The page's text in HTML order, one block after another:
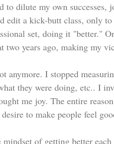
to dilute my own
edit a kick-butt class, only
set, doing it "better."
two years ago, making my
anymore. I stopped
they were doing, etc.. I
me joy. The entire
to make people feel
of getting better